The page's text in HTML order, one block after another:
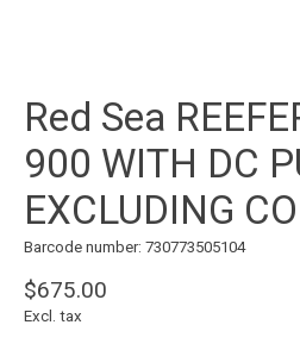
Red Sea
900 WITH DC
EXCLUDING
Barcode number: 730773505104
$675.00
Excl. tax